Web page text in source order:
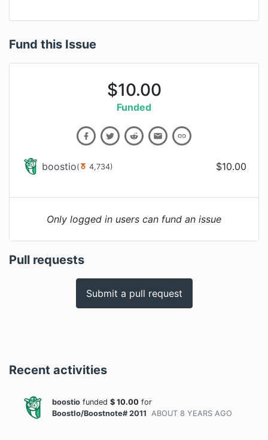
Fund this Issue
$10.00
Funded
boostio( 4,734) $10.00
Only logged in users can fund an issue
Pull requests
Submit a pull request
Recent activities
boostio funded $ 10.00 for
BoostIo/Boostnote# 2011 ABOUT 8 YEARS AGO